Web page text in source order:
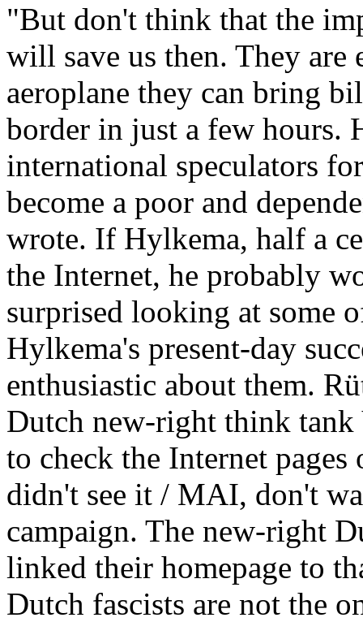
"But don't think that the
will save us then. They
aeroplane they can bring
border in just a few hours.
international speculators
become a poor and
wrote. If Hylkema, half a
the Internet, he probably
surprised looking at some
Hylkema's present-day
enthusiastic about them.
Dutch new-right think tank
to check the Internet
didn't see it / MAI, don't
campaign. The new-right
linked their homepage to
Dutch fascists are not the